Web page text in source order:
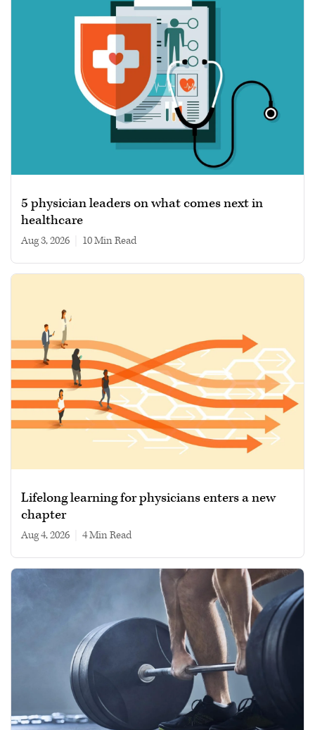
5 physician leaders on what comes next in
healthcare
Aug 3, 2026 10 min read
Lifelong learning for physicians enters a new
chapter
Aug 4, 2026 4 min read